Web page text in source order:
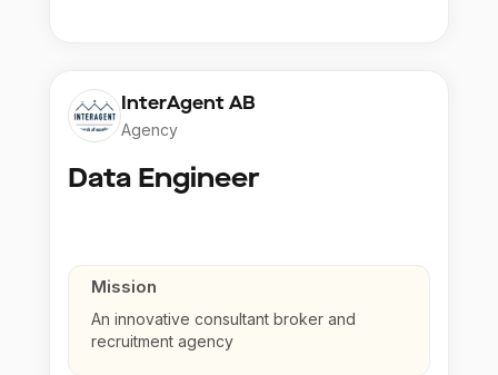
InterAgent AB
Agency
Data Engineer
Mission
An innovative consultant broker and
recruitment agency